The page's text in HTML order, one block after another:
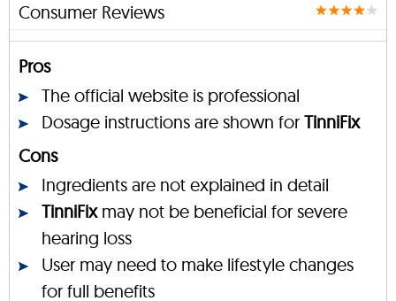
Consumer Reviews
Pros
The official website is professional
Dosage instructions are shown for TinniFix
Cons
Ingredients are not explained in detail
TinniFixmay not be beneficial for severe
hearing loss
User may need to make lifestyle changes
for full benefits